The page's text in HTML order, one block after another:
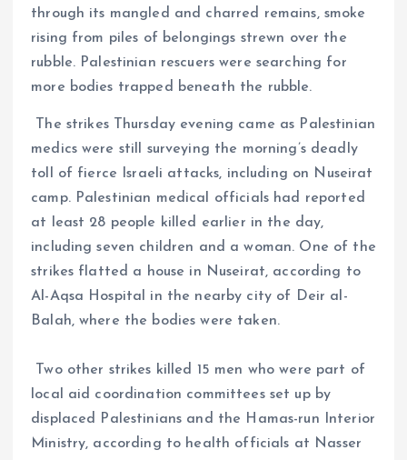
through its mangled and charred remains, smoke
rising from piles of belongings strewn over the
rubble. Palestinian rescuers were searching for
more bodies trapped beneath the rubble.
The strikes Thursday evening came as Palestinian
medics were still surveying the morning’s deadly
toll of fierce Israeli attacks, including on Nuseirat
camp. Palestinian medical officials had reported
at least 28 people killed earlier in the day,
including seven children and a woman. One of the
strikes flatted a house in Nuseirat, according to
Al-Aqsa Hospital in the nearby city of Deir al-
Balah, where the bodies were taken.
Two other strikes killed 15 men who were part of
local aid coordination committees set up by
displaced Palestinians and the Hamas-run Interior
Ministry, according to health officials at Nasser